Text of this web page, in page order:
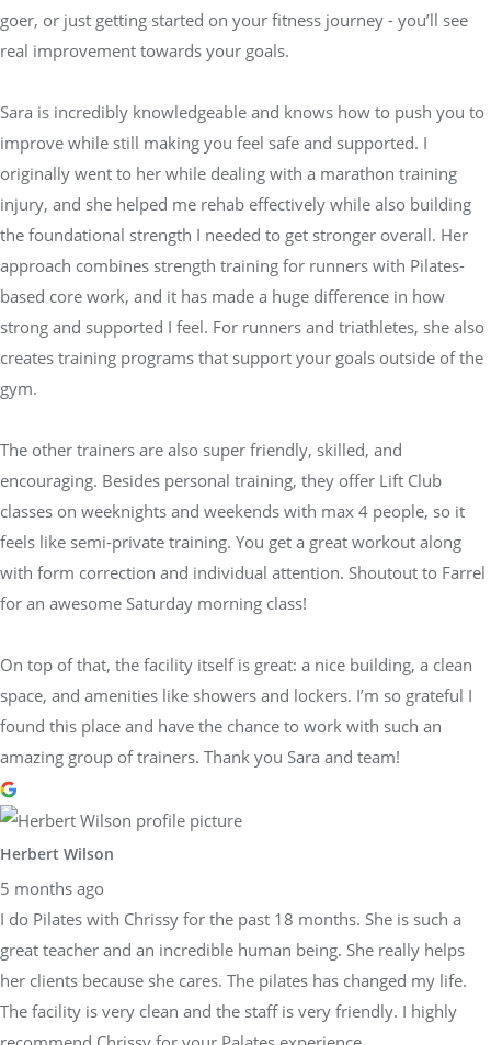
goer, or just getting started on your fitness journey - you’ll see
real improvement towards your goals.
Sara is incredibly knowledgeable and knows how to push you to
improve while still making you feel safe and supported. I
originally went to her while dealing with a marathon training
injury, and she helped me rehab effectively while also building
the foundational strength I needed to get stronger overall. Her
approach combines strength training for runners with Pilates-
based core work, and it has made a huge difference in how
strong and supported I feel. For runners and triathletes, she also
creates training programs that support your goals outside of the
gym.
The other trainers are also super friendly, skilled, and
encouraging. Besides personal training, they offer Lift Club
classes on weeknights and weekends with max 4 people, so it
feels like semi-private training. You get a great workout along
with form correction and individual attention. Shoutout to Farrel
for an awesome Saturday morning class!
On top of that, the facility itself is great: a nice building, a clean
space, and amenities like showers and lockers. I’m so grateful I
found this place and have the chance to work with such an
amazing group of trainers. Thank you Sara and team!
Herbert Wilson
5 months ago
I do Pilates with Chrissy for the past 18 months. She is such a
great teacher and an incredible human being. She really helps
her clients because she cares. The pilates has changed my life.
The facility is very clean and the staff is very friendly. I highly